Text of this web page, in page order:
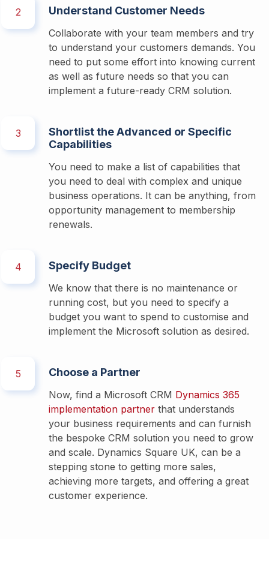
2 Understand Customer Needs
Collaborate with your team members and try
to understand your customers demands. You
need to put some effort into knowing current
as well as future needs so that you can
implement a future-ready CRM solution.
3
Shortlist the Advanced or Specific
Capabilities
You need to make a list of capabilities that
you need to deal with complex and unique
business operations. It can be anything, from
opportunity management to membership
renewals.
4 Specify Budget
We know that there is no maintenance or
running cost, but you need to specify a
budget you want to spend to customise and
implement the Microsoft solution as desired.
5 Choose a Partner
Now, find a Microsoft CRM Dynamics 365
implementation partner that understands
your business requirements and can furnish
the bespoke CRM solution you need to grow
and scale. Dynamics Square UK, can be a
stepping stone to getting more sales,
achieving more targets, and offering a great
customer experience.